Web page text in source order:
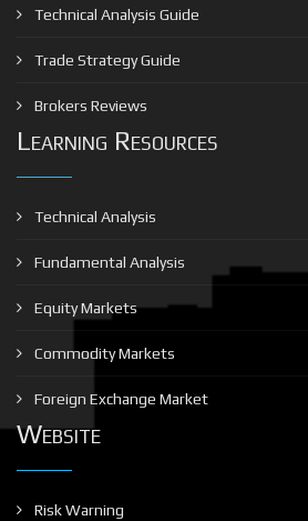
Technical Analysis Guide
Trade Strategy Guide
Brokers Reviews
Learning Resources
Technical Analysis
Fundamental Analysis
Equity Markets
Commodity Markets
Foreign Exchange Market
Website
Risk Warning